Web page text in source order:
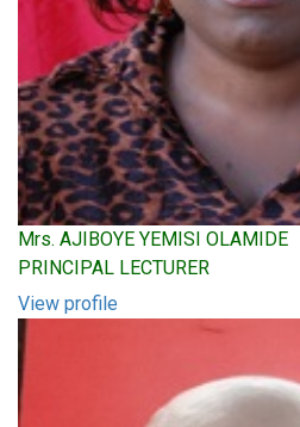
Mrs. AJIBOYE YEMISI OLAMIDE
PRINCIPAL LECTURER
View profile